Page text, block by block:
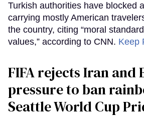
Turkish authorities have blocked
carrying mostly American
the country, citing “moral
values,” according to CNN. Keep
FIFA rejects Iran and
pressure to ban
Seattle World Cup